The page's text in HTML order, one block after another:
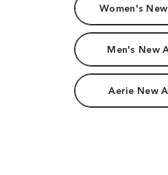
Women's
Men's New
Aerie New